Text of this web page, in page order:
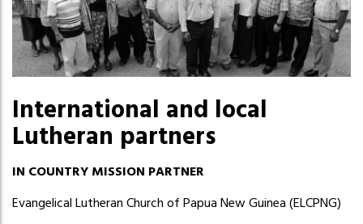
International and local
Lutheran partners
IN COUNTRY MISSION PARTNER
Evangelical Lutheran Church of Papua New Guinea (ELCPNG)